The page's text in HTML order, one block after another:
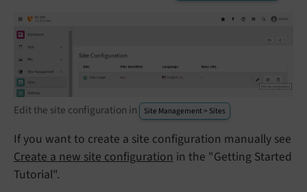
Edit the site configuration in Site Management > Sites
If you want to create a site configuration manually see
Create a new site configuration in the "Getting Started
Tutorial".